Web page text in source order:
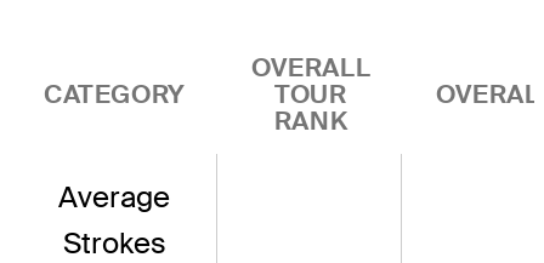
CATEGORY
OVERALL
TOUR
RANK
Average
Strokes